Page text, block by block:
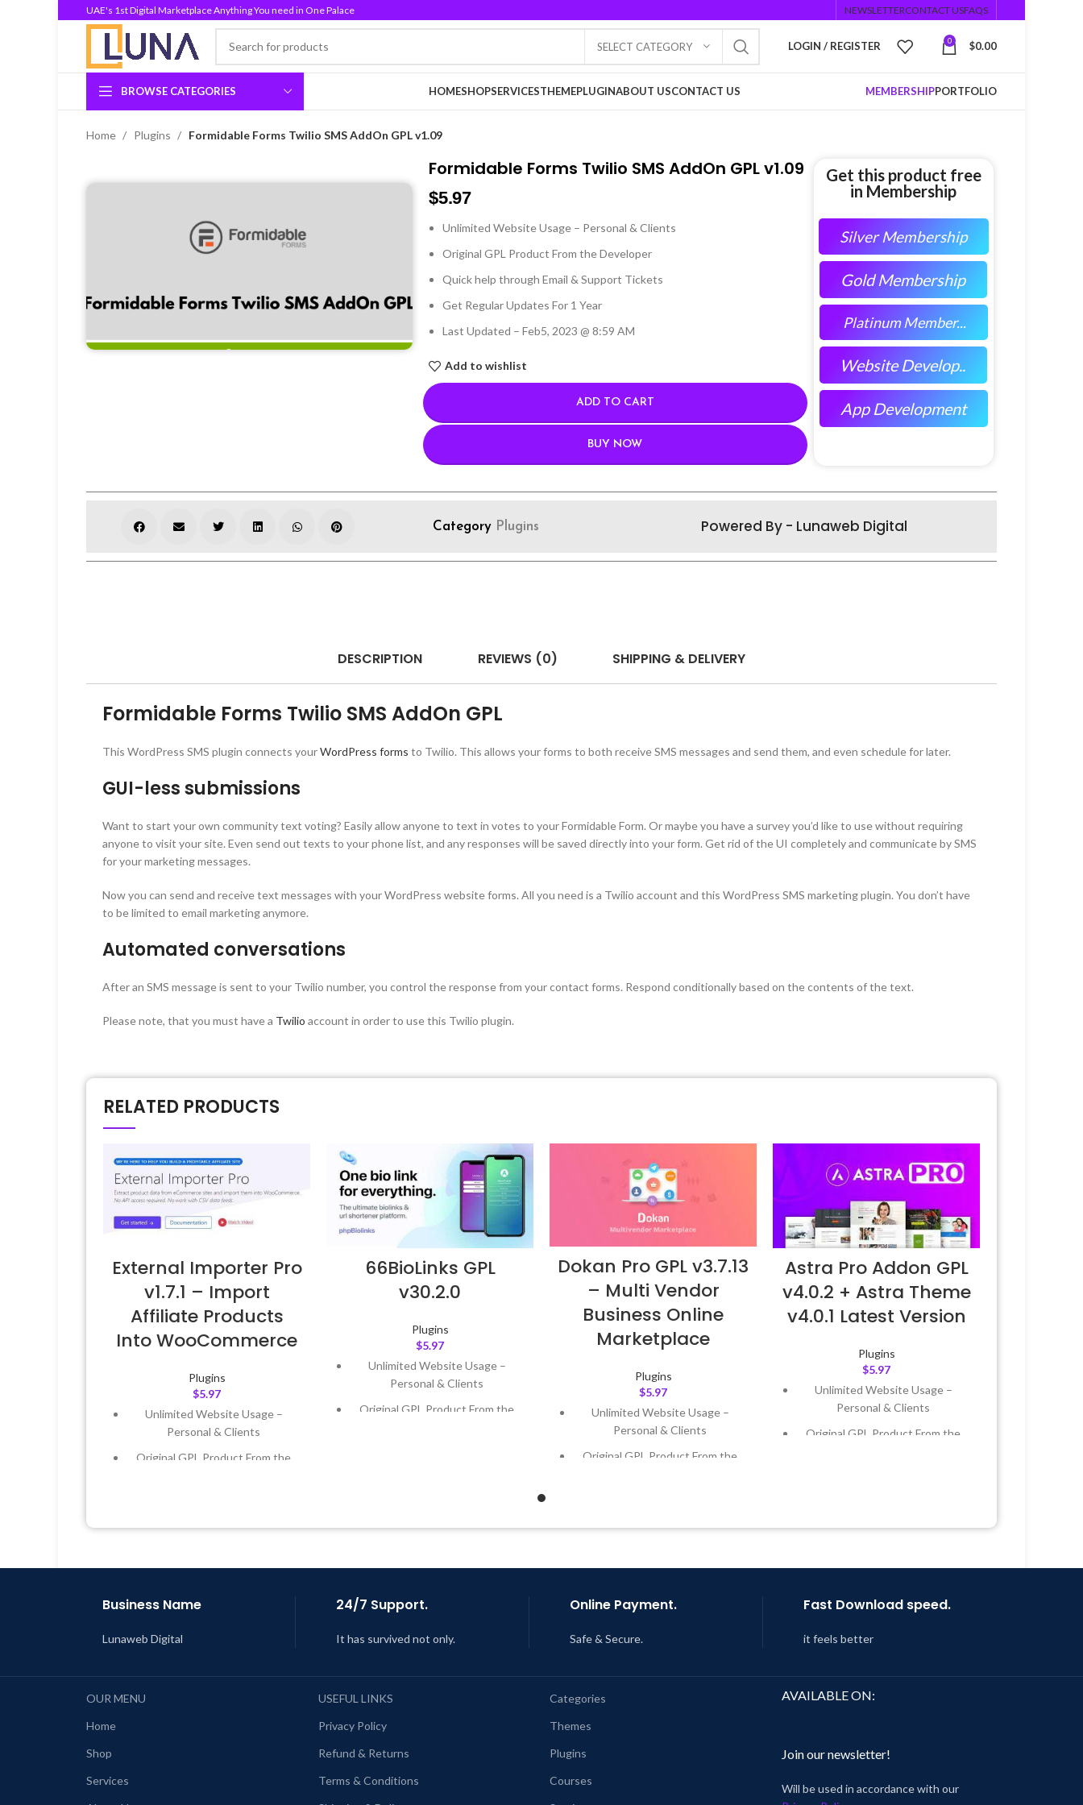
UAE's 1st Digital Marketplace Anything You need in One Palace NEWSLETTERCONTACT USFAQS
SELECT CATEGORY LOGIN / REGISTER 0 $0.00
BROWSE CATEGORIES HOMESHOPSERVICESTHEMEPLUGINABOUT USCONTACT US MEMBERSHIPPORTFOLIO
Home Plugins Formidable Forms Twilio SMS AddOn GPL v1.09
Formidable Forms Twilio SMS AddOn GPL v1.09
$5.97
Unlimited Website Usage – Personal & Clients
Original GPL Product From the Developer
Quick help through Email & Support Tickets
Get Regular Updates For 1 Year
Last Updated – Feb5, 2023 @ 8:59 AM
Add to wishlist
ADD TO CART
BUY NOW
Get this product free
in Membership
Silver Membership
Gold Membership
Platinum Member...
Website Develop..
App Development
Category Plugins Powered By - Lunaweb Digital
DESCRIPTION REVIEWS (0) SHIPPING & DELIVERY
Formidable Forms Twilio SMS AddOn GPL
This WordPress SMS plugin connects yourWordPress forms to Twilio. This allows your forms to both receive SMS messages and send them, and even schedule for later.
GUI-less submissions
Want to start your own community text voting? Easily allow anyone to text in votes to your Formidable Form. Or maybe you have a survey you’d like to use without requiring
anyone to visit your site. Even send out texts to your phone list, and any responses will be saved directly into your form. Get rid of the UI completely and communicate by SMS
for your marketing messages.
Now you can send and receive text messages with your WordPress website forms. All you need is a Twilio account and this WordPress SMS marketing plugin. You don’t have
to be limited to email marketing anymore.
Automated conversations
After an SMS message is sent to your Twilio number, you control the response from your contact forms. Respond conditionally based on the contents of the text.
Please note, that you must have a Twilio account in order to use this Twilio plugin.
RELATED PRODUCTS
External Importer Pro
v1.7.1 – Import
Affiliate Products
Into WooCommerce
Plugins
$5.97
Unlimited Website Usage –
Personal & Clients
Original GPL Product From the
Last Updated – Feb5, 2023 @ 8:59
66BioLinks GPL
v30.2.0
Plugins
$5.97
Unlimited Website Usage –
Personal & Clients
Original GPL Product From the
Dokan Pro GPL v3.7.13
– Multi Vendor
Business Online
Marketplace
Plugins
$5.97
Unlimited Website Usage –
Personal & Clients
Original GPL Product From the
Last Updated – Feb5, 2023 @ 8:59
Astra Pro Addon GPL
v4.0.2 + Astra Theme
v4.0.1 Latest Version
Plugins
$5.97
Unlimited Website Usage –
Personal & Clients
Original GPL Product From the
Business Name
Lunaweb Digital
24/7 Support.
It has survived not only.
Online Payment.
Safe & Secure.
Fast Download speed.
it feels better
OUR MENU
Home
Shop
Services
USEFUL LINKS
Privacy Policy
Refund & Returns
Terms & Conditions
Categories
Themes
Plugins
Courses
AVAILABLE ON:
Join our newsletter!
Will be used in accordance with our